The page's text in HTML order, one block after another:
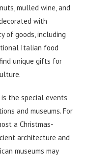
mulled wine, and
with
of goods, including
Italian food
unique gifts for
the special events
and museums. For
a Christmas-
architecture and
museums may